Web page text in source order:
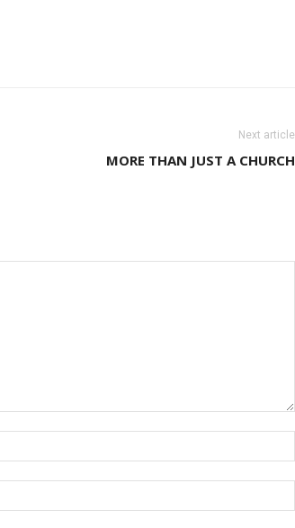
Next article
MORE THAN JUST A CHURCH